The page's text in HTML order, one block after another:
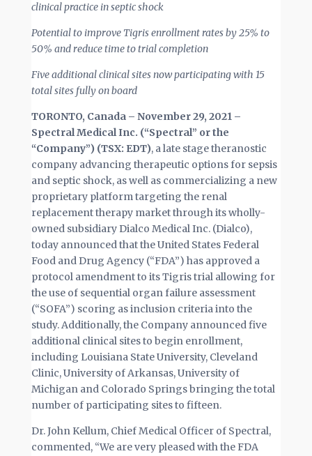
clinical practice in septic shock
Potential to improve Tigris enrollment rates by 25% to
50% and reduce time to trial completion
Five additional clinical sites now participating with 15
total sites fully on board
TORONTO, Canada – November 29, 2021 –
Spectral Medical Inc. (“Spectral” or the
“Company”) (TSX: EDT), a late stage theranostic
company advancing therapeutic options for sepsis
and septic shock, as well as commercializing a new
proprietary platform targeting the renal
replacement therapy market through its wholly-
owned subsidiary Dialco Medical Inc. (Dialco),
today announced that the United States Federal
Food and Drug Agency (“FDA”) has approved a
protocol amendment to its Tigris trial allowing for
the use of sequential organ failure assessment
(“SOFA”) scoring as inclusion criteria into the
study. Additionally, the Company announced five
additional clinical sites to begin enrollment,
including Louisiana State University, Cleveland
Clinic, University of Arkansas, University of
Michigan and Colorado Springs bringing the total
number of participating sites to fifteen.
Dr. John Kellum, Chief Medical Officer of Spectral,
commented, “We are very pleased with the FDA